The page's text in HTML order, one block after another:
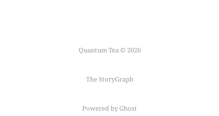
Quantum Tea © 2026
The StoryGraph
Powered by Ghost